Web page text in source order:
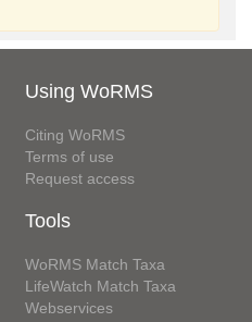
Using WoRMS
Citing WoRMS
Terms of use
Request access
Tools
WoRMS Match Taxa
LifeWatch Match Taxa
Webservices